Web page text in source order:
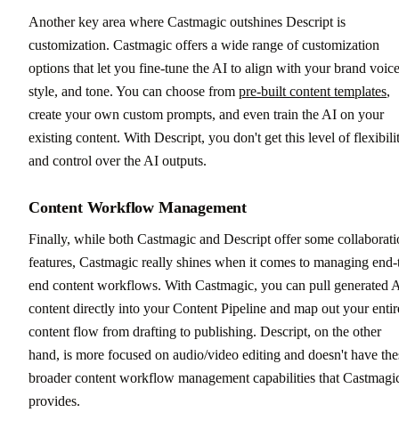
Another key area where Castmagic outshines Descript is
customization. Castmagic offers a wide range of customization
options that let you fine-tune the AI to align with your brand
style, and tone. You can choose from pre-built content templates,
create your own custom prompts, and even train the AI on your
existing content. With Descript, you don't get this level of
and control over the AI outputs.
Content Workflow Management
Finally, while both Castmagic and Descript offer some
features, Castmagic really shines when it comes to managing
end content workflows. With Castmagic, you can pull generated
content directly into your Content Pipeline and map out your
content flow from drafting to publishing. Descript, on the other
hand, is more focused on audio/video editing and doesn't have
broader content workflow management capabilities that
provides.